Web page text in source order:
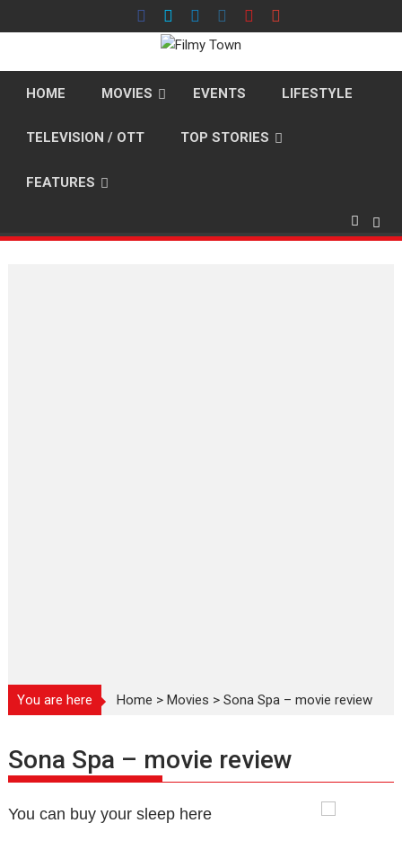
to
HOME MOVIES EVENTS LIFESTYLE
TELEVISION / OTT TOP STORIES
FEATURES
You are here Home >Movies >Sona Spa – movie review
Sona Spa – movie review
You can buy your sleep here